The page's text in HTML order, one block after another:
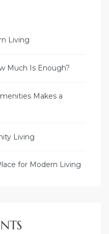
Living
Much Is Enough?
Makes a
Living
for Modern Living